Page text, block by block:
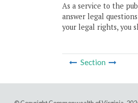
As a service to the
answer legal
your legal rights, you
Section